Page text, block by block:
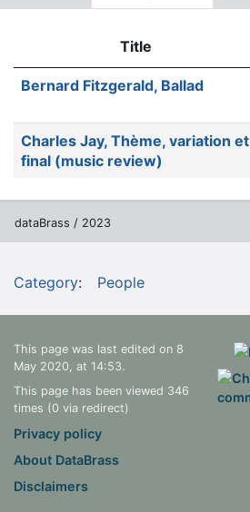
Title
Bernard Fitzgerald, Ballad
Charles Jay, Thème, variation et
final (music review)
dataBrass / 2023
Category: People
This page was last edited on 8
May 2020, at 14:53.
This page has been viewed 346
times (0 via redirect)
Privacy policy
About DataBrass
Disclaimers